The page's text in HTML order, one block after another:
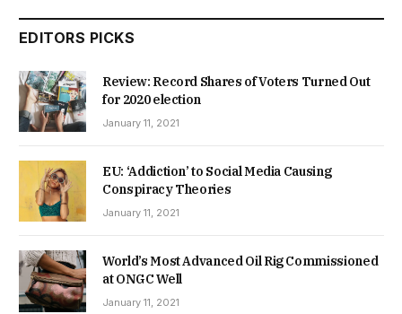
EDITORS PICKS
Review: Record Shares of Voters Turned Out
for 2020 election
January 11, 2021
EU: ‘Addiction’ to Social Media Causing
Conspiracy Theories
January 11, 2021
World’s Most Advanced Oil Rig Commissioned
at ONGC Well
January 11, 2021